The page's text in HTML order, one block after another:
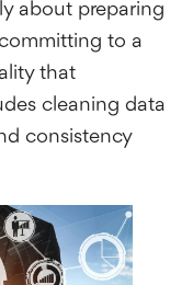
about preparing
to a
that
cleaning data
consistency